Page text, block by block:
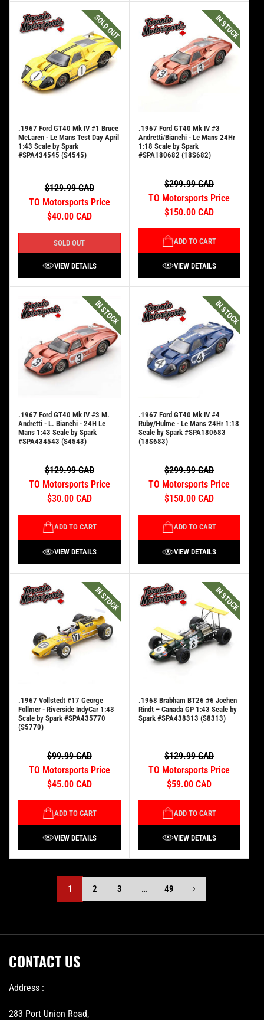
SOLD OUT
.1967 Ford GT40 Mk IV #1 Bruce
McLaren - Le Mans Test Day April
1:43 Scale by Spark
#SPA434545 (S4545)
$129.99 CAD
TO Motorsports Price
$40.00 CAD
SOLD OUT
VIEW DETAILS
IN STOCK
.1967 Ford GT40 Mk IV #3
Andretti/Bianchi - Le Mans 24Hr
1:18 Scale by Spark
#SPA180682 (18S682)
$299.99 CAD
TO Motorsports Price
$150.00 CAD
ADD TO CART
VIEW DETAILS
IN STOCK
.1967 Ford GT40 Mk IV #3 M.
Andretti - L. Bianchi - 24H Le
Mans 1:43 Scale by Spark
#SPA434543 (S4543)
$129.99 CAD
TO Motorsports Price
$30.00 CAD
ADD TO CART
VIEW DETAILS
IN STOCK
.1967 Ford GT40 Mk IV #4
Ruby/Hulme - Le Mans 24Hr 1:18
Scale by Spark #SPA180683
(18S683)
$299.99 CAD
TO Motorsports Price
$150.00 CAD
ADD TO CART
VIEW DETAILS
IN STOCK
.1967 Vollstedt #17 George
Follmer - Riverside IndyCar 1:43
Scale by Spark #SPA435770
(S5770)
$99.99 CAD
TO Motorsports Price
$45.00 CAD
ADD TO CART
VIEW DETAILS
IN STOCK
.1968 Brabham BT26 #6 Jochen
Rindt – Canada GP 1:43 Scale by
Spark #SPA438313 (S8313)
$129.99 CAD
TO Motorsports Price
$59.00 CAD
ADD TO CART
VIEW DETAILS
1 2 3 … 49
CONTACT US
Address :
283 Port Union Road,